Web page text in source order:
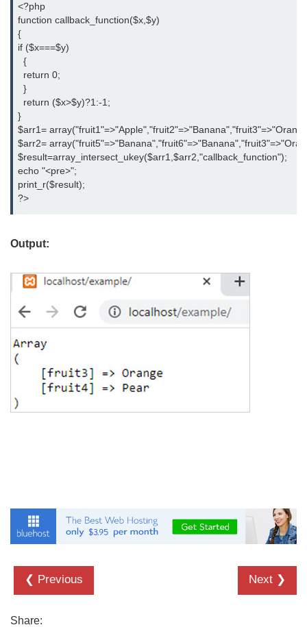
<?php
function callback_function($x,$y)
{
if ($x===$y)
  {
  return 0;
  }
  return ($x>$y)?1:-1;
}
$arr1=
$arr2=
$result=array_intersect_ukey($arr1,$arr2,"callback_function");
echo "<pre>";
print_r($result);
?>
Output:
❮ Previous Next ❯
Share: